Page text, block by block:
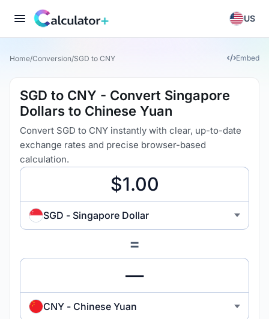
US
Home/Conversion/SGD to CNY Embed
SGD to CNY - Convert Singapore
Dollars to Chinese Yuan
Convert SGD to CNY instantly with clear, up-to-date
exchange rates and precise browser-based
calculation.
SGD - Singapore Dollar
=
CNY - Chinese Yuan